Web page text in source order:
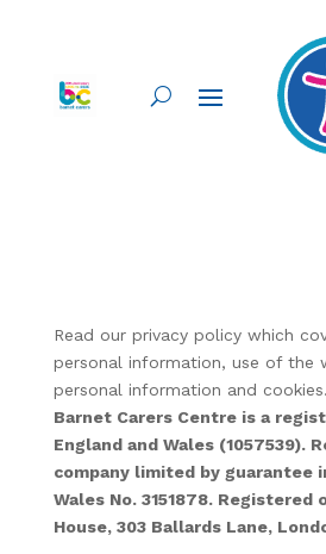
Read our privacy policy which
personal information, use of the
personal information and cookies.
Barnet Carers Centre is a
England and Wales (1057539).
company limited by guarantee
Wales No. 3151878. Registered
House, 303 Ballards Lane,